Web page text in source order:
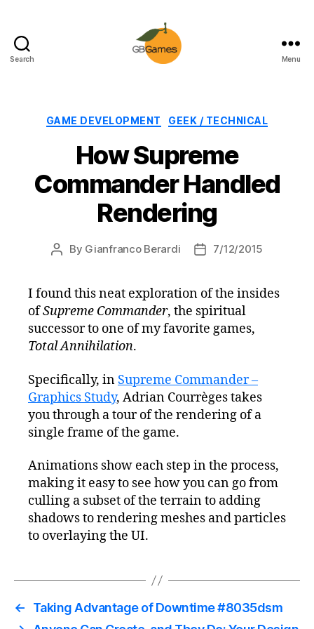
Search Menu
Categories
GAME DEVELOPMENT GEEK / TECHNICAL
How Supreme
Commander Handled
Rendering
Post
By Gianfranco Berardi
Post7/12/2015
I found this neat exploration of the insides
ofSupreme Commander, the spiritual
successor to one of my favorite games,
Total Annihilation.
Specifically, in Supreme Commander –
Graphics Study, Adrian Courrèges takes
you through a tour of the rendering of a
single frame of the game.
Animations show each step in the process,
making it easy to see how you can go from
culling a subset of the terrain to adding
shadows to rendering meshes and particles
to overlaying the UI.
←
Taking Advantage of Downtime #8035dsm